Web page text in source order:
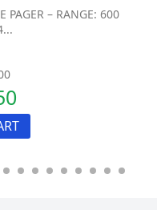
PAGER – RANGE: 600